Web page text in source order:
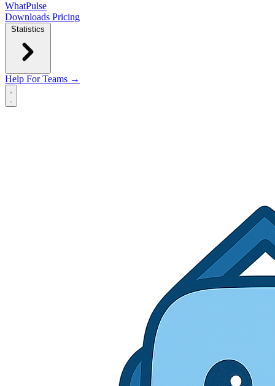
WhatPulse
Downloads Pricing
Statistics
Help For Teams →
Open main menu